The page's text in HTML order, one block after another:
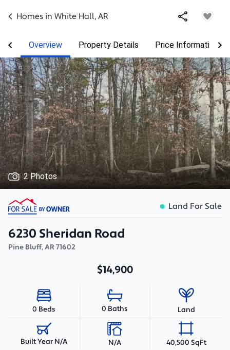
Homes in White Hall, AR
Overview Property Details Price Information
2 Photos
Land For Sale
6230 Sheridan Road
Pine Bluff,AR71602
$14,900
0 Beds 0 Baths Land
Built Year N/A N/A 40,500 SqFt